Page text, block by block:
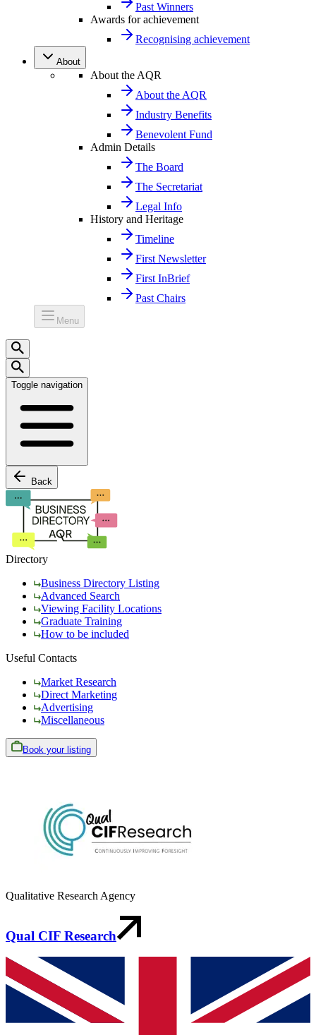
Past Winners
Awards for achievement
Recognising achievement
About
About the AQR
About the AQR
Industry Benefits
Benevolent Fund
Admin Details
The Board
The Secretariat
Legal Info
History and Heritage
Timeline
First Newsletter
First InBrief
Past Chairs
Menu
Toggle navigation
Back
Directory
Business Directory Listing
Advanced Search
Viewing Facility Locations
Graduate Training
How to be included
Useful Contacts
Market Research
Direct Marketing
Advertising
Miscellaneous
Book your listing
Qualitative Research Agency
Qual CIF Research